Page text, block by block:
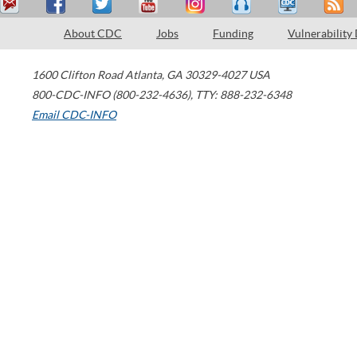
About CDC Jobs Funding Vulnerability
1600 Clifton Road Atlanta, GA 30329-4027 USA
800-CDC-INFO (800-232-4636), TTY: 888-232-6348
Email CDC-INFO